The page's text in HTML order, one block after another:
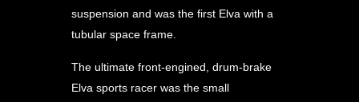
suspension and was the first Elva with a
tubular space frame.
The ultimate front-engined, drum-brake
Elva sports racer was the small